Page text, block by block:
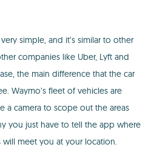
simple, and it’s similar to other
companies like Uber, Lyft and
the main difference that the car
Waymo’s fleet of vehicles are
a camera to scope out the areas
you just have to tell the app where
meet you at your location.